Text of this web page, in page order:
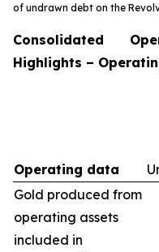
of undrawn debt on the
Consolidated
Highlights –
Operating data
Gold produced from
operating assets
included in